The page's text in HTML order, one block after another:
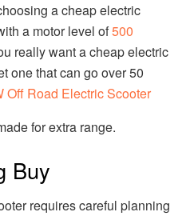
a cheap electric
a motor level of500
really want a cheap electric
one that can go over 50
Road Electric Scooter
for extra range.
Buy
requires careful planning